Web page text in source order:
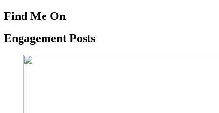
Find Me On
Engagement Posts